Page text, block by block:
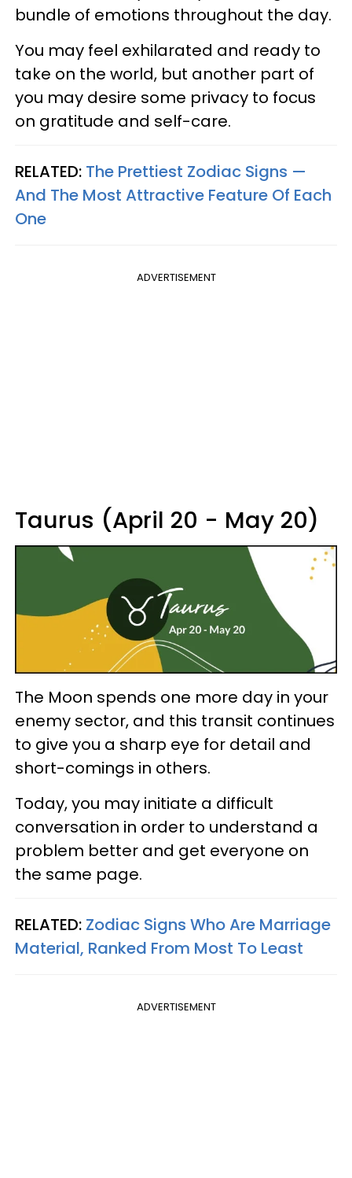
bundle of emotions throughout the day.
You may feel exhilarated and ready to
take on the world, but another part of
you may desire some privacy to focus
on gratitude and self-care.
RELATED: The Prettiest Zodiac Signs —
And The Most Attractive Feature Of Each
One
ADVERTISEMENT
Taurus (April 20 - May 20)
The Moon spends one more day in your
enemy sector, and this transit continues
to give you a sharp eye for detail and
short-comings in others.
Today, you may initiate a difficult
conversation in order to understand a
problem better and get everyone on
the same page.
RELATED: Zodiac Signs Who Are Marriage
Material, Ranked From Most To Least
ADVERTISEMENT